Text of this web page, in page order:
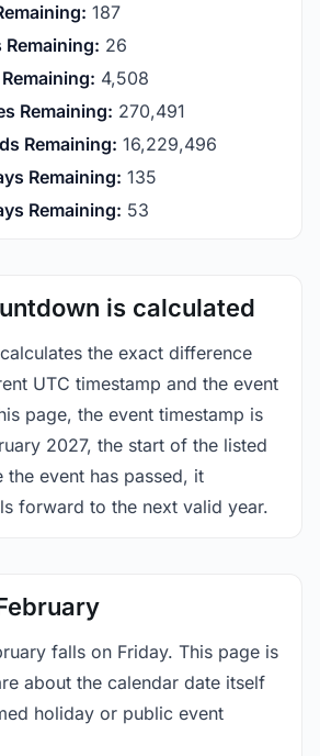
187
Remaining: 26
4,508
Remaining: 270,491
Remaining: 16,229,496
Remaining: 135
Remaining: 53
is calculated
the exact difference
UTC timestamp and the event
page, the event timestamp is
2027, the start of the listed
the event has passed, it
forward to the next valid year.
falls on Friday. This page is
about the calendar date itself
holiday or public event